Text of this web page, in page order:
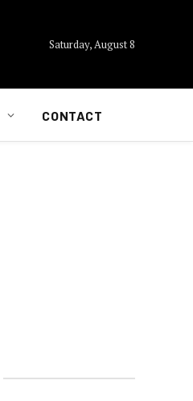
Saturday, August 8
CONTACT